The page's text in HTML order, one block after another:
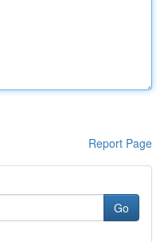
Report Page
Go